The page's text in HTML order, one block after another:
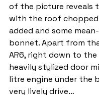
of the picture reveals
with the roof
added and some
bonnet. Apart from
AR6, right down to
heavily stylized door
litre engine under the
very lively drive…